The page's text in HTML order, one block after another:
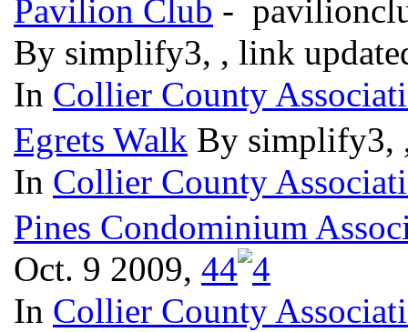
Pavilion Club -
By simplify3, , link
In Collier County
Egrets Walk By simplify3,
In Collier County
Pines Condominium
Oct. 9 2009, 44
In Collier County